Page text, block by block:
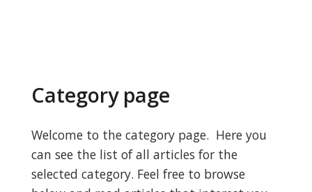
Category page
Welcome to the category page. Here you
can see the list of all articles for the
selected category. Feel free to browse